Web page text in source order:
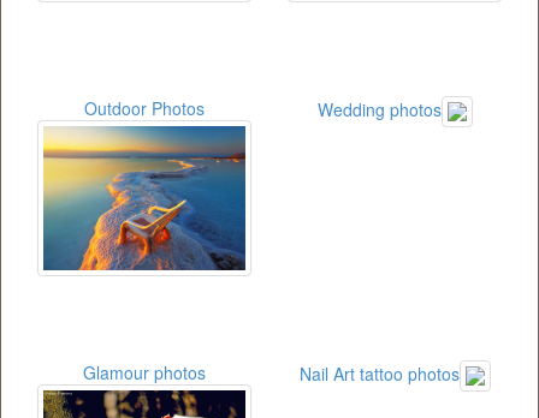
Outdoor Photos Wedding photos
Glamour photos Nail Art tattoo photos